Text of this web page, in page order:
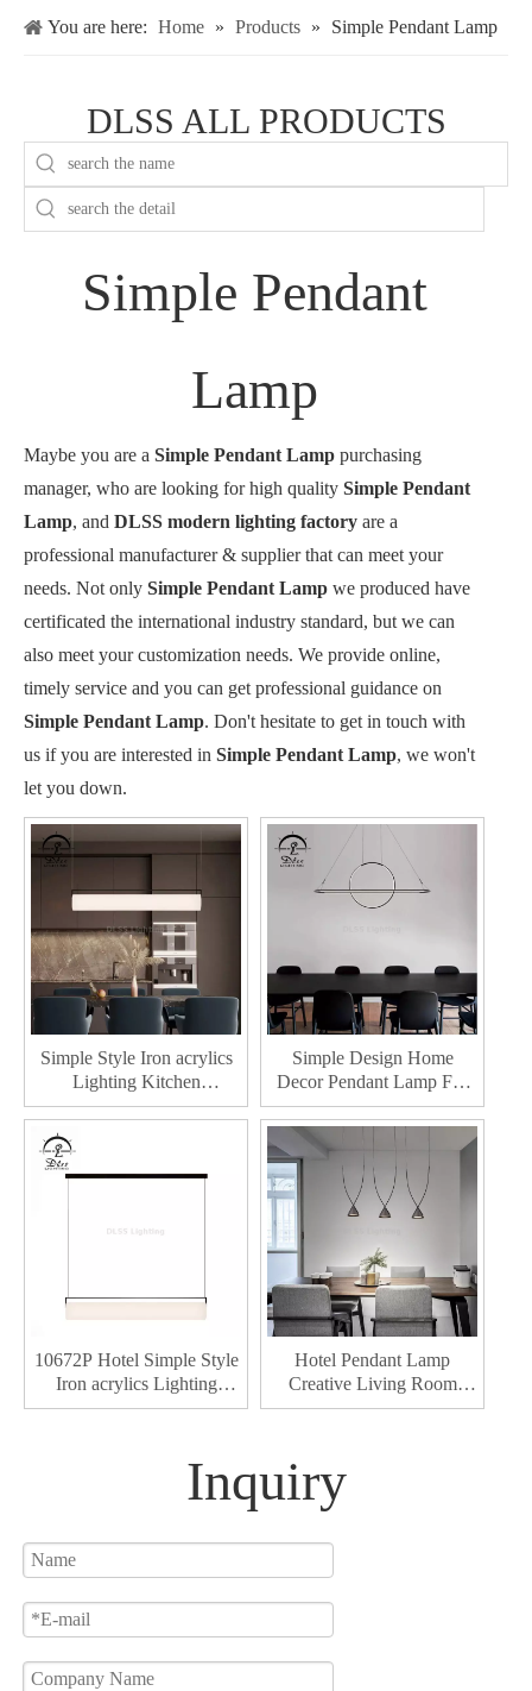
You are here: Home » Products » Simple Pendant Lamp
DLSS ALL PRODUCTS
Simple Pendant
Lamp
Maybe you are a Simple Pendant Lamp purchasing
manager, who are looking for high quality Simple Pendant
Lamp, and DLSS modern lighting factory are a
professional manufacturer & supplier that can meet your
needs. Not only Simple Pendant Lamp we produced have
certificated the international industry standard, but we can
also meet your customization needs. We provide online,
timely service and you can get professional guidance on
Simple Pendant Lamp. Don't hesitate to get in touch with
us if you are interested in Simple Pendant Lamp, we won't
let you down.
Simple Style Iron acrylics
Lighting Kitchen
Chandelier Hotel Decor
Living Room Led Modern
Simple Design Home
Decor Pendant Lamp For
Hotel Dining Living Room
Led Pendant Lights
10672P Hotel Simple Style
Iron acrylics Lighting
Living Room Led Modern
Hotel Pendant Lamp
Creative Living Room
Hanging For Home Decor
Inquiry